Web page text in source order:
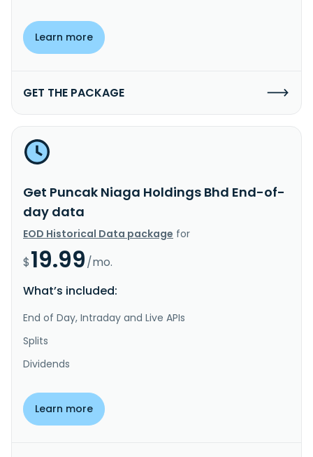
Learn more
GET THE PACKAGE
Get Puncak Niaga Holdings Bhd End-of-
day data
EOD Historical Data package for
$19.99/mo.
What’s included:
End of Day, Intraday and Live APIs
Splits
Dividends
Learn more